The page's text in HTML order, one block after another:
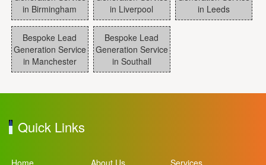
in Birmingham
in Liverpool
in Leeds
Bespoke Lead
Generation Service
in Manchester
Bespoke Lead
Generation Service
in Southall
Quick Links
Home About Us
Services